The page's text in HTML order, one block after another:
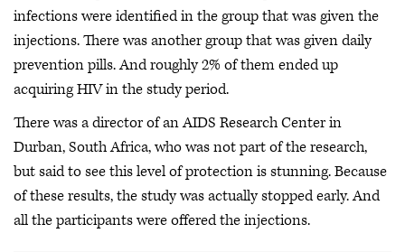
infections were identified in the group that was given the
injections. There was another group that was given daily
prevention pills. And roughly 2% of them ended up
acquiring HIV in the study period.
There was a director of an AIDS Research Center in
Durban, South Africa, who was not part of the research,
but said to see this level of protection is stunning. Because
of these results, the study was actually stopped early. And
all the participants were offered the injections.